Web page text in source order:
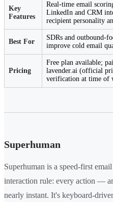
Key
Features
Real-time email
LinkedIn and CRM
recipient personality
Best For
SDRs and outbound-
improve cold email
Pricing
Free plan available;
lavender.ai (official
verification at time of
Superhuman
Superhuman is a speed-first
interaction rule: every action —
nearly instant. It's keyboard-